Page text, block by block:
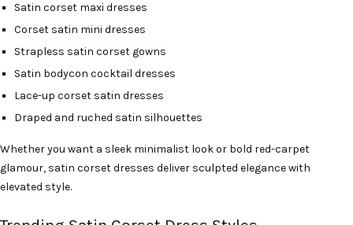
Satin corset maxi dresses
Corset satin mini dresses
Strapless satin corset gowns
Satin bodycon cocktail dresses
Lace-up corset satin dresses
Draped and ruched satin silhouettes
Whether you want a sleek minimalist look or bold red-carpet
glamour, satin corset dresses deliver sculpted elegance with
elevated style.